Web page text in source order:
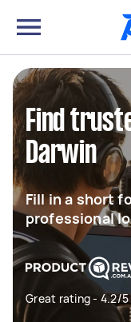
Find
Darwin
Fill in a short
professional
Great rating - 4.2/5